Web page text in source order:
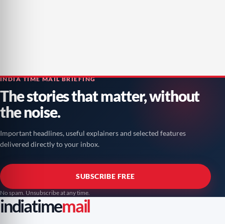
INDIA TIME MAIL BRIEFING
The stories that matter, without
the noise.
Important headlines, useful explainers and selected features
delivered directly to your inbox.
SUBSCRIBE FREE
No spam. Unsubscribe at any time.
indiatimemail